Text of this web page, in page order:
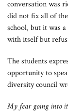
conversation was
did not fix all of
school, but it was
with itself but
The students
opportunity to
diversity council
My fear going into it